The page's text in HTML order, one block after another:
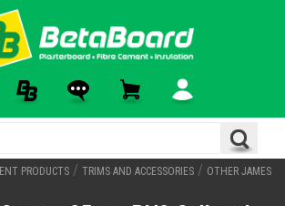
PRODUCTS / TRIMS AND ACCESSORIES / OTHER JAMES